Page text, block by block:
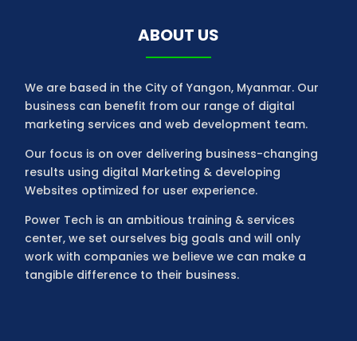
ABOUT US
We are based in the City of Yangon, Myanmar. Our
business can benefit from our range of digital
marketing services and web development team.
Our focus is on over delivering business-changing
results using digital Marketing & developing
Websites optimized for user experience.
Power Tech is an ambitious training & services
center, we set ourselves big goals and will only
work with companies we believe we can make a
tangible difference to their business.